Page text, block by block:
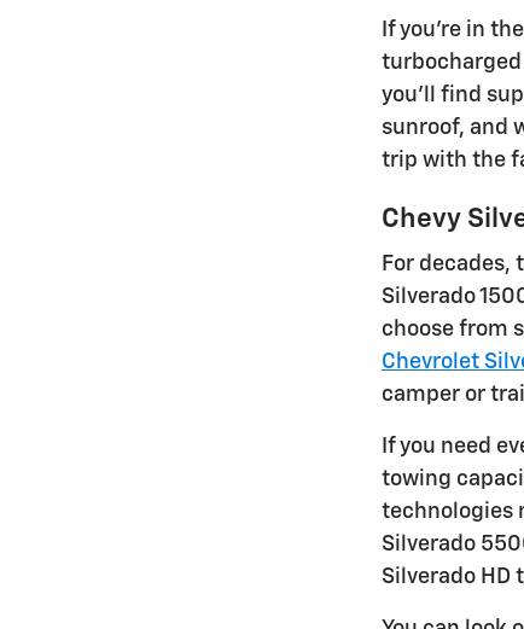
If you're in
turbocharged
you'll find
sunroof, and
trip with the
Chevy
For
Silverado
choose from
Chevrolet
camper or
If you need
towing
technologies
Silverado
Silverado HD